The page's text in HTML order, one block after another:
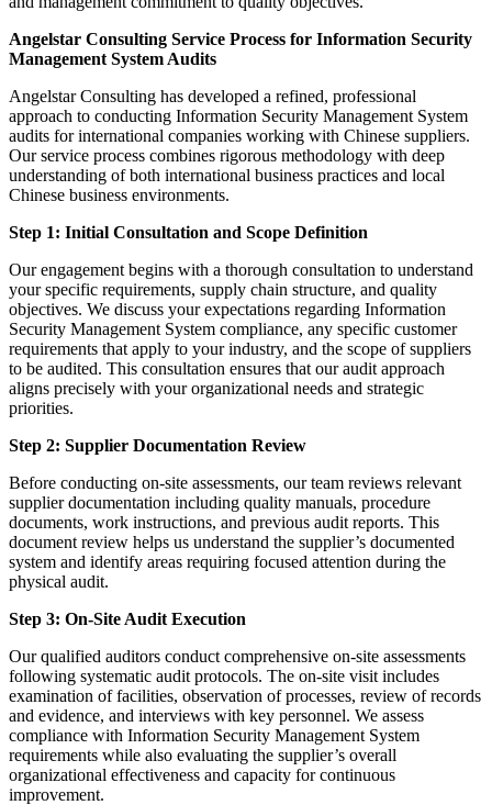
Angelstar Consulting Service Process for Information Security
Management System Audits
Angelstar Consulting has developed a refined, professional
approach to conducting Information Security Management System
audits for international companies working with Chinese suppliers.
Our service process combines rigorous methodology with deep
understanding of both international business practices and local
Chinese business environments.
Step 1: Initial Consultation and Scope Definition
Our engagement begins with a thorough consultation to understand
your specific requirements, supply chain structure, and quality
objectives. We discuss your expectations regarding Information
Security Management System compliance, any specific customer
requirements that apply to your industry, and the scope of suppliers
to be audited. This consultation ensures that our audit approach
aligns precisely with your organizational needs and strategic
priorities.
Step 2: Supplier Documentation Review
Before conducting on-site assessments, our team reviews relevant
supplier documentation including quality manuals, procedure
documents, work instructions, and previous audit reports. This
document review helps us understand the supplier’s documented
system and identify areas requiring focused attention during the
physical audit.
Step 3: On-Site Audit Execution
Our qualified auditors conduct comprehensive on-site assessments
following systematic audit protocols. The on-site visit includes
examination of facilities, observation of processes, review of records
and evidence, and interviews with key personnel. We assess
compliance with Information Security Management System
requirements while also evaluating the supplier’s overall
organizational effectiveness and capacity for continuous
improvement.